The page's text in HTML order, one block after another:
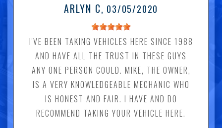
ARLYN C, 03/05/2020
I'VE BEEN TAKING VEHICLES HERE SINCE 1988
AND HAVE ALL THE TRUST IN THESE GUYS
ANY ONE PERSON COULD. MIKE, THE OWNER,
IS A VERY KNOWLEDGEABLE MECHANIC WHO
IS HONEST AND FAIR. I HAVE AND DO
RECOMMEND TAKING YOUR VEHICLE HERE.